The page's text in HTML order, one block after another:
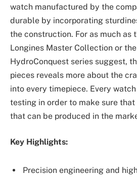
watch manufactured by the
durable by incorporating
the construction. For as much as
Longines Master Collection or
HydroConquest series suggest,
pieces reveals more about the
into every timepiece. Every
testing in order to make sure
that can be produced in the
Key Highlights:
Precision engineering and